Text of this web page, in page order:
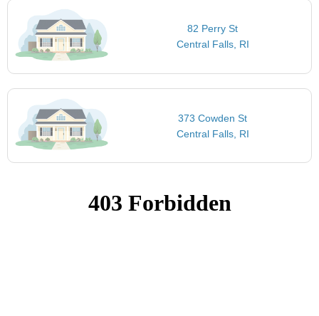
82 Perry St
Central Falls, RI
373 Cowden St
Central Falls, RI